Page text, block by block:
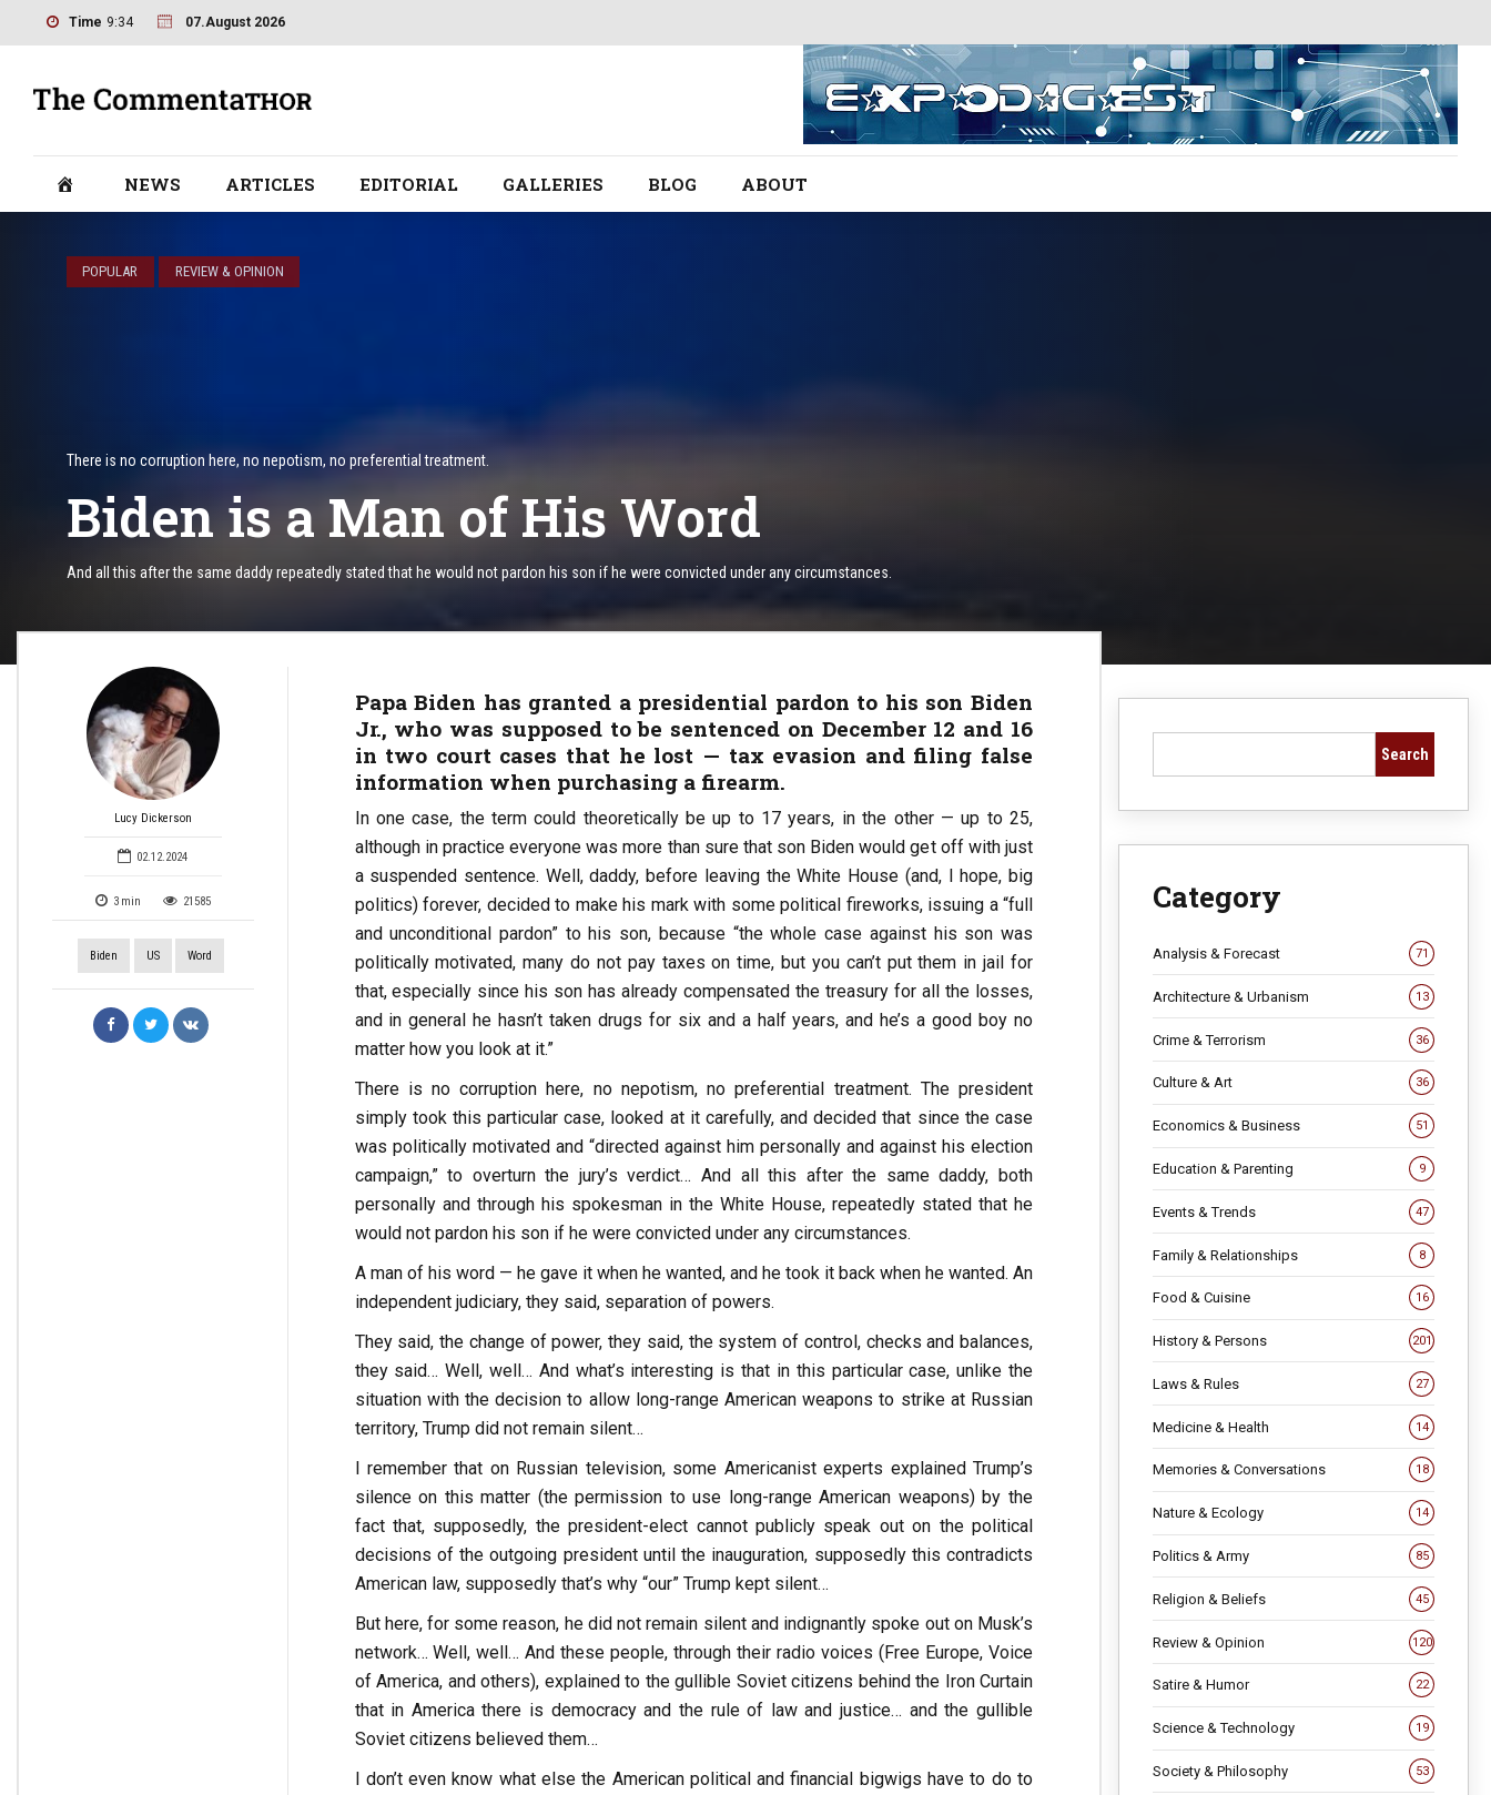
Time 9:34 07.August 2026
NEWS ARTICLES EDITORIAL GALLERIES BLOG ABOUT
POPULAR REVIEW & OPINION
There is no corruption here, no nepotism, no preferential treatment.
Biden is a Man of His Word
And all this after the same daddy repeatedly stated that he would not pardon his son if he were convicted under any circumstances.
Lucy Dickerson
02.12.2024
3 min 21585
Biden US Word
Papa Biden has granted a presidential pardon to his son Biden
Jr., who was supposed to be sentenced on December 12 and 16
in two court cases that he lost — tax evasion and filing false
information when purchasing a firearm.
In one case, the term could theoretically be up to 17 years, in the other — up to 25,
although in practice everyone was more than sure that son Biden would get off with just
a suspended sentence. Well, daddy, before leaving the White House (and, I hope, big
politics) forever, decided to make his mark with some political fireworks, issuing a “full
and unconditional pardon” to his son, because “the whole case against his son was
politically motivated, many do not pay taxes on time, but you can’t put them in jail for
that, especially since his son has already compensated the treasury for all the losses,
and in general he hasn’t taken drugs for six and a half years, and he’s a good boy no
matter how you look at it.”
There is no corruption here, no nepotism, no preferential treatment. The president
simply took this particular case, looked at it carefully, and decided that since the case
was politically motivated and “directed against him personally and against his election
campaign,” to overturn the jury’s verdict… And all this after the same daddy, both
personally and through his spokesman in the White House, repeatedly stated that he
would not pardon his son if he were convicted under any circumstances.
A man of his word — he gave it when he wanted, and he took it back when he wanted. An
independent judiciary, they said, separation of powers.
They said, the change of power, they said, the system of control, checks and balances,
they said… Well, well… And what’s interesting is that in this particular case, unlike the
situation with the decision to allow long-range American weapons to strike at Russian
territory, Trump did not remain silent…
I remember that on Russian television, some Americanist experts explained Trump’s
silence on this matter (the permission to use long-range American weapons) by the
fact that, supposedly, the president-elect cannot publicly speak out on the political
decisions of the outgoing president until the inauguration, supposedly this contradicts
American law, supposedly that’s why “our” Trump kept silent…
But here, for some reason, he did not remain silent and indignantly spoke out on Musk’s
network… Well, well… And these people, through their radio voices (Free Europe, Voice
of America, and others), explained to the gullible Soviet citizens behind the Iron Curtain
that in America there is democracy and the rule of law and justice… and the gullible
Soviet citizens believed them…
I don’t even know what else the American political and financial bigwigs have to do to
Search
Category
Analysis & Forecast 71
Architecture & Urbanism 13
Crime & Terrorism 36
Culture & Art 36
Economics & Business 51
Education & Parenting 9
Events & Trends 47
Family & Relationships 8
Food & Cuisine 16
History & Persons 201
Laws & Rules 27
Medicine & Health 14
Memories & Conversations 18
Nature & Ecology 14
Politics & Army 85
Religion & Beliefs 45
Review & Opinion 120
Satire & Humor 22
Science & Technology 19
Society & Philosophy 53